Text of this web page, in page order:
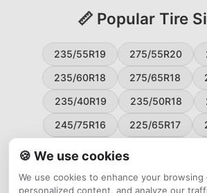
📏 Popular Tire
235/55R19 275/55R20
235/60R18
275/65R18
235/40R19
235/50R18
245/75R16
225/65R17
225/55R17
195/65R15
🍪 We use cookies
We use cookies to enhance your
personalized content, and analyze our